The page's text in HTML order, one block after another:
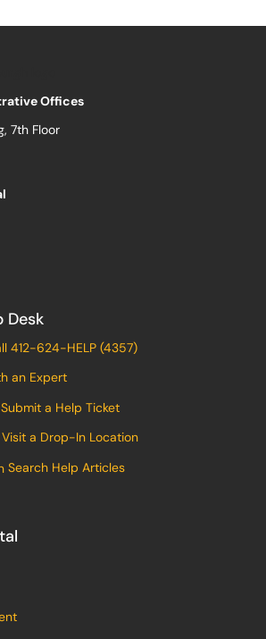
Offices
7th Floor
Desk
412-624-HELP (4357)
an Expert
Submit a Help Ticket
Visit a Drop-In Location
Search Help Articles